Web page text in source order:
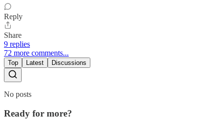
Reply
Share
9 replies
72 more comments...
Top Latest Discussions
No posts
Ready for more?